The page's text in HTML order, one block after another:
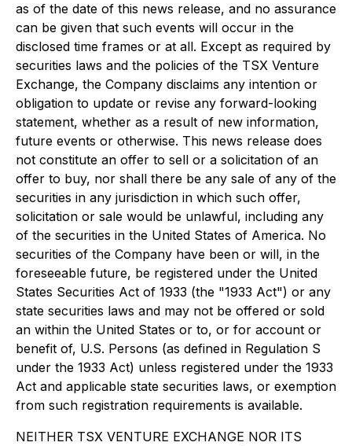
as of the date of this news release, and no assurance
can be given that such events will occur in the
disclosed time frames or at all. Except as required by
securities laws and the policies of the TSX Venture
Exchange, the Company disclaims any intention or
obligation to update or revise any forward-looking
statement, whether as a result of new information,
future events or otherwise. This news release does
not constitute an offer to sell or a solicitation of an
offer to buy, nor shall there be any sale of any of the
securities in any jurisdiction in which such offer,
solicitation or sale would be unlawful, including any
of the securities in the United States of America. No
securities of the Company have been or will, in the
foreseeable future, be registered under the United
States Securities Act of 1933 (the "1933 Act") or any
state securities laws and may not be offered or sold
an within the United States or to, or for account or
benefit of, U.S. Persons (as defined in Regulation S
under the 1933 Act) unless registered under the 1933
Act and applicable state securities laws, or exemption
from such registration requirements is available.
NEITHER TSX VENTURE EXCHANGE NOR ITS